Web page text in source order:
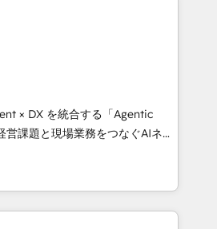
CRM, AI automation, inbound
and digital creativity.
works in Spanish, Portuguese,
scalable strategies that drive
a
• Top 3 Partner of the Year
2025. • Partner of the Year
× DX を統合する「Agentic
ーとして、HubSpot Eliteの実装
します。 💡 100inc は何
を共通基盤に、AIエージェン
ロント業務（マーケティング・営